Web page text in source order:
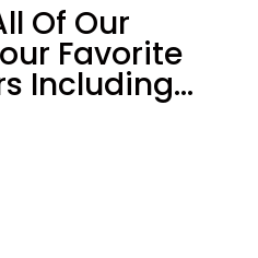
Of Our
Favorite
Including…